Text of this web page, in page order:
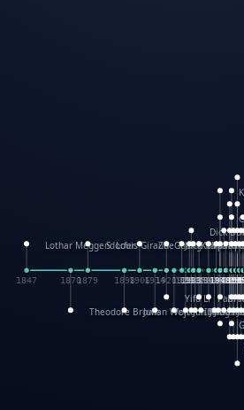
1948
19481954
1954
Theodore Brown
1870
Julian Wehr
1898
Vojtech Kubasta
1914
Jim Roberts
Ib Penick
1930
John
1933
Dick
1933
1935
193819451950
1953
1955
1955
Lothar Meggendorfer
1847
S. Louis Giraud
1879
ZheGuang Yu
1906
Jack
Yifu Li
1920
Keith
1928
Ian
1932
Vic
1934
pat
Paul
Tor
1942
1942
1946
1948
1948